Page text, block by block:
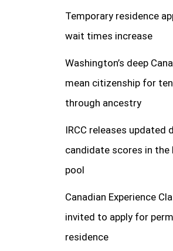
Temporary residence
wait times increase
Washington’s deep
mean citizenship for
through ancestry
IRCC releases
candidate scores in the
pool
Canadian Experience
invited to apply for
residence